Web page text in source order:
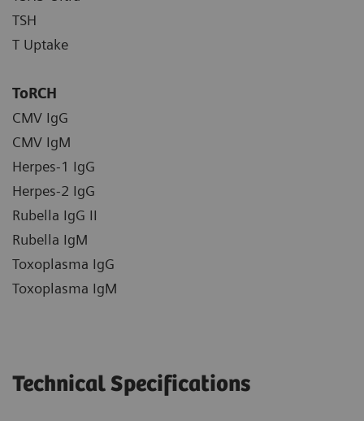
TSH
T Uptake
ToRCH
CMV IgG
CMV IgM
Herpes-1 IgG
Herpes-2 IgG
Rubella IgG II
Rubella IgM
Toxoplasma IgG
Toxoplasma IgM
Technical Specifications